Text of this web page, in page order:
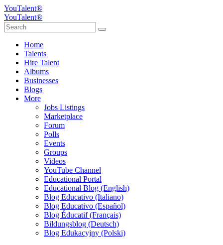
YouTalent®
YouTalent®
Home
Talents
Hire Talent
Albums
Businesses
Blogs
More
Jobs Listings
Marketplace
Forum
Polls
Events
Groups
Videos
YouTube Channel
Educational Portal
Educational Blog (English)
Blog Educativo (Italiano)
Blog Educativo (Español)
Blog Éducatif (Français)
Bildungsblog (Deutsch)
Blog Edukacyjny (Polski)